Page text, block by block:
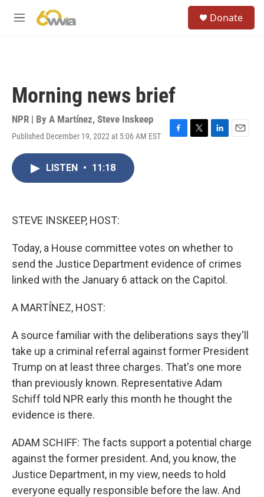
M
Donate
Morning news brief
NPR | By A Martínez, Steve Inskeep
Published December 19, 2022 at 5:06 AM EST
F
T
L
E
LISTEN • 11:18
STEVE INSKEEP, HOST:
Today, a House committee votes on whether to
send the Justice Department evidence of crimes
linked with the January 6 attack on the Capitol.
A MARTÍNEZ, HOST:
A source familiar with the deliberations says they'll
take up a criminal referral against former President
Trump on at least three charges. That's one more
than previously known. Representative Adam
Schiff told NPR early this month he thought the
evidence is there.
ADAM SCHIFF: The facts support a potential charge
against the former president. And, you know, the
Justice Department, in my view, needs to hold
everyone equally responsible before the law. And